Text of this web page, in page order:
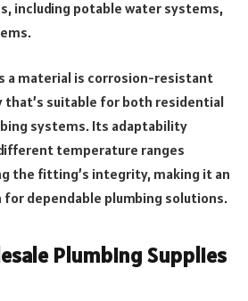
including potable water systems,
a material is corrosion-resistant
that’s suitable for both residential
systems. Its adaptability
temperature ranges
the fitting’s integrity, making it an
for dependable plumbing solutions.
Plumbing Supplies